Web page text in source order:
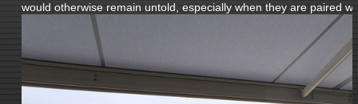
would otherwise remain untold, especially when they are paired